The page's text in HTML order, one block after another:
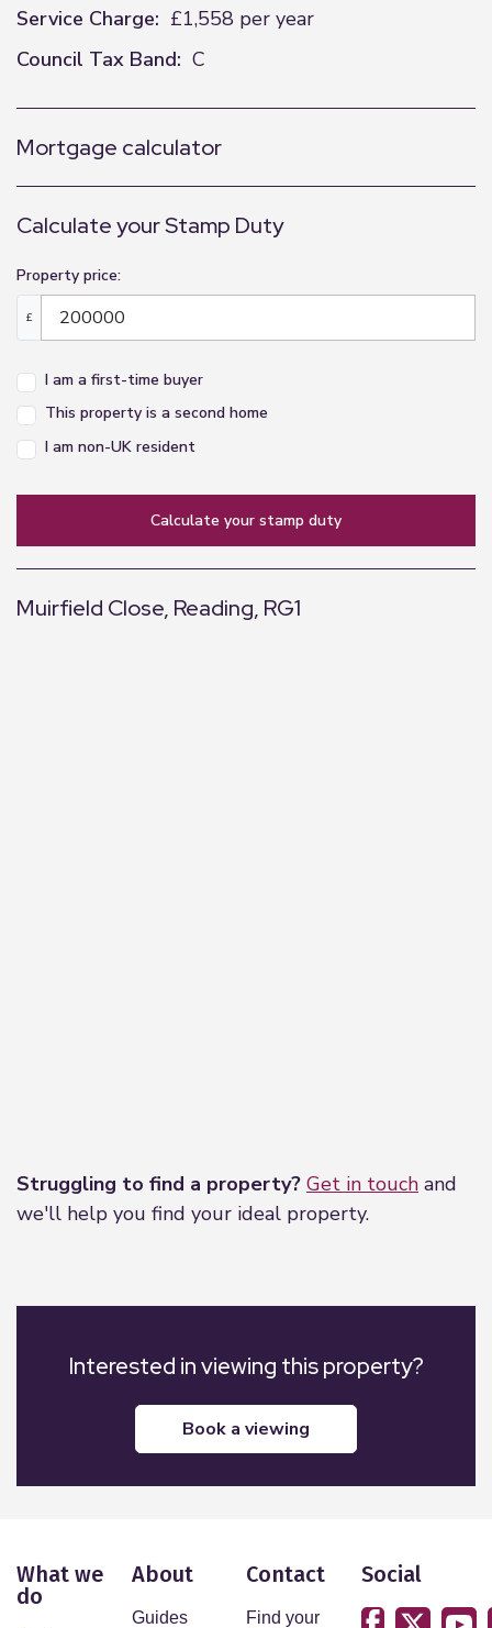
Service Charge: £1,558 per year
Council Tax Band: C
Mortgage calculator
Calculate your Stamp Duty
Property price:
£
I am a first-time buyer
This property is a second home
I am non-UK resident
calculate your stamp duty
Muirfield Close, Reading, RG1
Struggling to find a property? Get in touch and
we'll help you find your ideal property.
Interested in viewing this property?
book a viewing
What we
do
About
Guides
Contact
Find your
Social